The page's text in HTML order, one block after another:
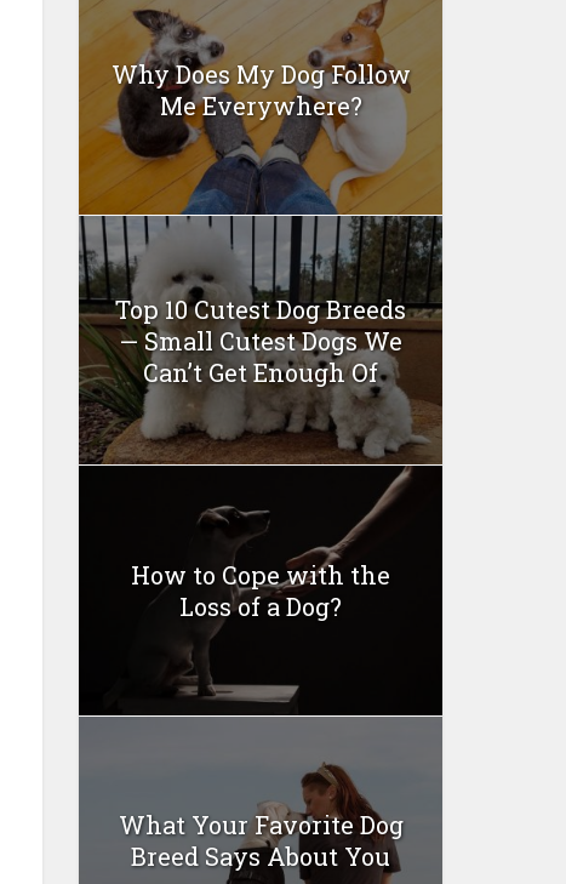
Why Does My Dog Follow
Me Everywhere?
Top 10 Cutest Dog Breeds
— Small Cutest Dogs We
Can’t Get Enough Of
How to Cope with the
Loss of a Dog?
What Your Favorite Dog
Breed Says About You